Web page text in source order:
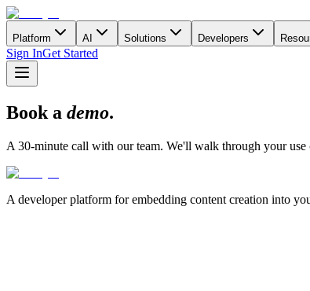
Platform AI Solutions Developers
Sign InGet Started
Book a demo.
A 30-minute call with our team. We'll walk through your
A developer platform for embedding content creation into